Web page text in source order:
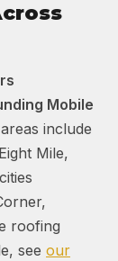
Mobile
include
Mile,
roofing
see our